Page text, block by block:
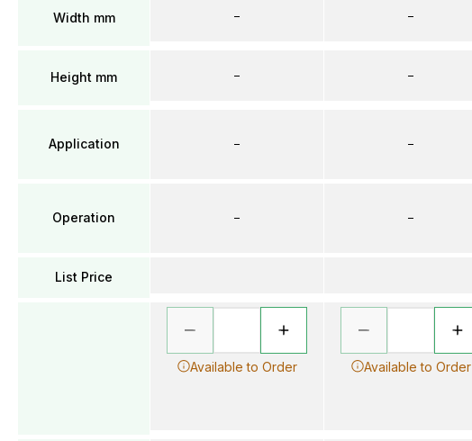
Width mm
Height mm
Application
Operation
List Price
–
–
–
–
Available to Order
–
–
–
–
Available to Order